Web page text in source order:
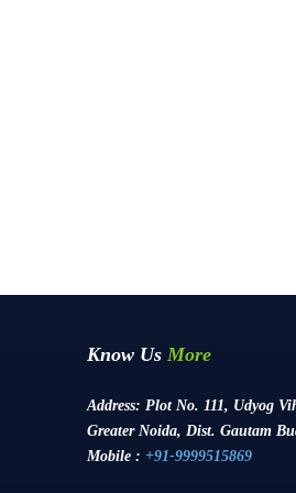
Know Us More
Address: Plot No. 111, Udyog
Greater Noida, Dist. Gautam
Mobile : +91-9999515869